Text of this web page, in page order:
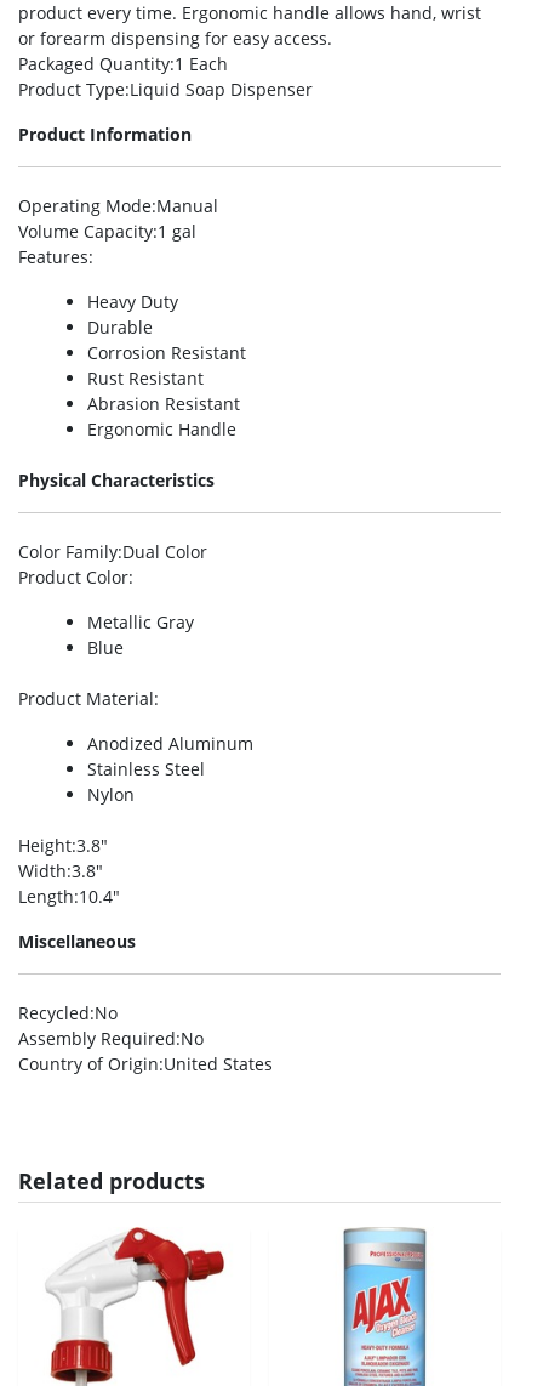
product every time. Ergonomic handle allows hand, wrist
or forearm dispensing for easy access.
Packaged Quantity:1 Each
Product Type:Liquid Soap Dispenser
Product Information
Operating Mode:Manual
Volume Capacity:1 gal
Features:
Heavy Duty
Durable
Corrosion Resistant
Rust Resistant
Abrasion Resistant
Ergonomic Handle
Physical Characteristics
Color Family:Dual Color
Product Color:
Metallic Gray
Blue
Product Material:
Anodized Aluminum
Stainless Steel
Nylon
Height:3.8″
Width:3.8″
Length:10.4″
Miscellaneous
Recycled:No
Assembly Required:No
Country of Origin:United States
Related products